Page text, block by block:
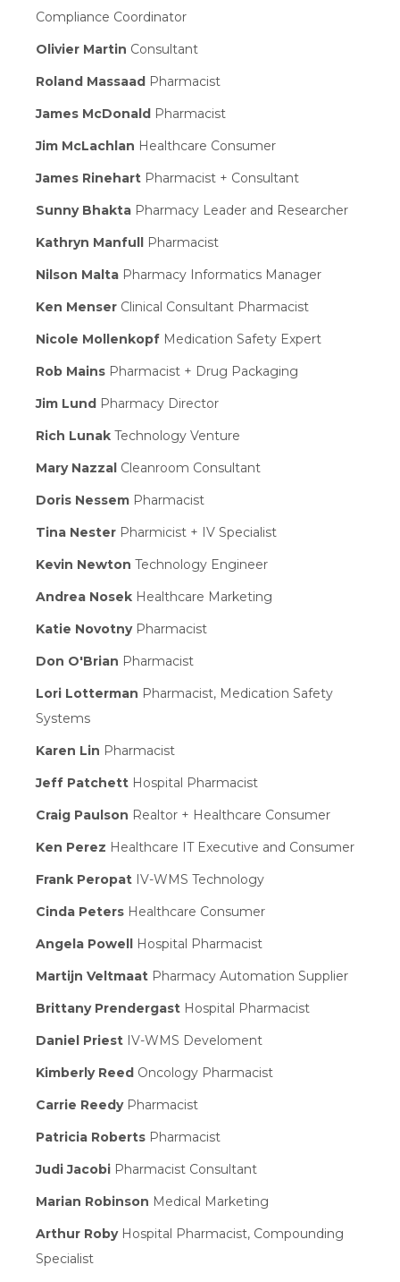
Compliance Coordinator
Olivier Martin Consultant
Roland Massaad Pharmacist
James McDonald Pharmacist
Jim McLachlan Healthcare Consumer
James Rinehart Pharmacist + Consultant
Sunny Bhakta Pharmacy Leader and Researcher
Kathryn Manfull Pharmacist
Nilson Malta Pharmacy Informatics Manager
Ken Menser Clinical Consultant Pharmacist
Nicole Mollenkopf Medication Safety Expert
Rob Mains Pharmacist + Drug Packaging
Jim Lund Pharmacy Director
Rich Lunak Technology Venture
Mary Nazzal Cleanroom Consultant
Doris Nessem Pharmacist
Tina Nester Pharmicist + IV Specialist
Kevin Newton Technology Engineer
Andrea Nosek Healthcare Marketing
Katie NovotnyPharmacist
Don O'Brian Pharmacist
Lori Lotterman Pharmacist, Medication Safety
Systems
Karen Lin Pharmacist
Jeff Patchett Hospital Pharmacist
Craig Paulson Realtor + Healthcare Consumer
Ken Perez Healthcare IT Executive and Consumer
Frank Peropat IV-WMS Technology
Cinda Peters Healthcare Consumer
Angela Powell Hospital Pharmacist
Martijn Veltmaat Pharmacy Automation Supplier
Brittany Prendergast Hospital Pharmacist
Daniel Priest IV-WMS Develoment
Kimberly Reed Oncology Pharmacist
Carrie ReedyPharmacist
Patricia Roberts Pharmacist
Judi Jacobi Pharmacist Consultant
Marian Robinson Medical Marketing
Arthur RobyHospital Pharmacist, Compounding
Specialist